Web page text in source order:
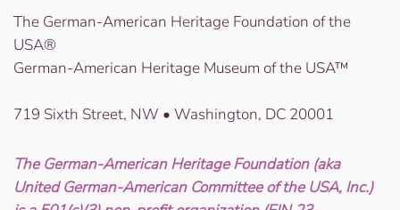
The German-American Heritage Foundation of the
USA®
German-American Heritage Museum of the USA™
719 Sixth Street, NW • Washington, DC 20001
The German-American Heritage Foundation (aka
United German-American Committee of the USA, Inc.)